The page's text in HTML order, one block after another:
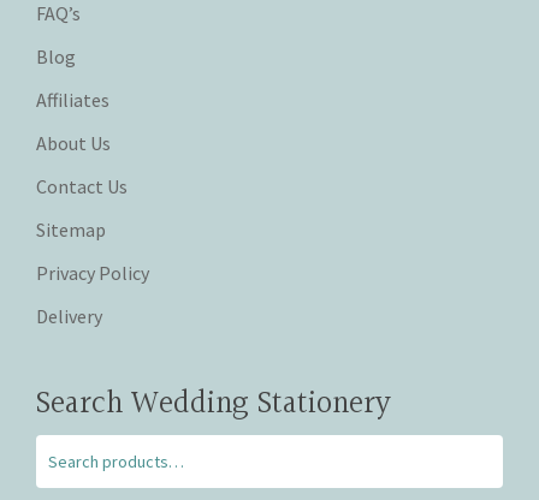
FAQ’s
Blog
Affiliates
About Us
Contact Us
Sitemap
Privacy Policy
Delivery
Search Wedding Stationery